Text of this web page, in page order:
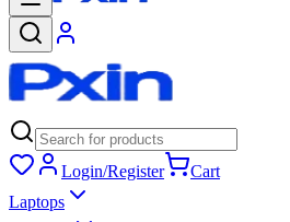
Login/Register
Cart
Laptops